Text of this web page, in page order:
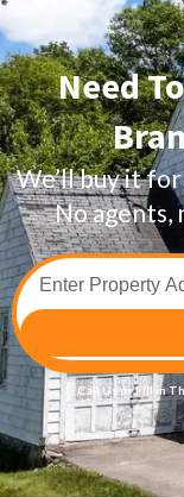
Need
We’ll buy it
No agents,
Call Us or Fill in